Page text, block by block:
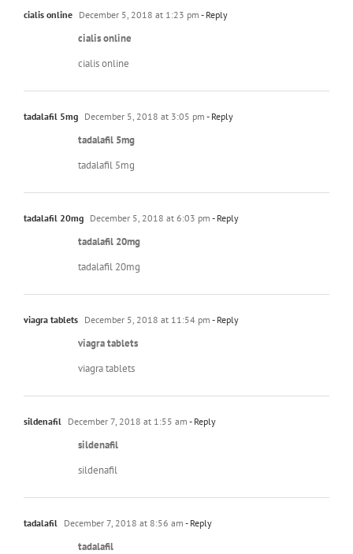
cialis online December 5, 2018 at 1:23 pm - Reply
cialis online
cialis online
tadalafil 5mg December 5, 2018 at 3:05 pm - Reply
tadalafil 5mg
tadalafil 5mg
tadalafil 20mg December 5, 2018 at 6:03 pm - Reply
tadalafil 20mg
tadalafil 20mg
viagra tablets December 5, 2018 at 11:54 pm - Reply
viagra tablets
viagra tablets
sildenafil December 7, 2018 at 1:55 am - Reply
sildenafil
sildenafil
tadalafil December 7, 2018 at 8:56 am - Reply
tadalafil